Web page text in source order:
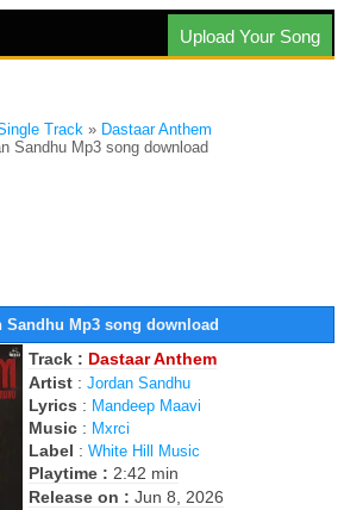
Upload Your Song
Track » Dastaar Anthem
Sandhu Mp3 song download
Sandhu Mp3 song download
Track : Dastaar Anthem
Artist : Jordan Sandhu
Lyrics : Mandeep Maavi
Music : Mxrci
Label : White Hill Music
Playtime : 2:42 min
Release on : Jun 8, 2026